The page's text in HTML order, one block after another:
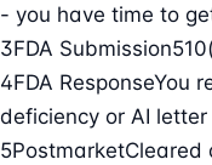
- you have time to
3FDA Submission
4FDA ResponseYou
deficiency or AI letter
5PostmarketCleared